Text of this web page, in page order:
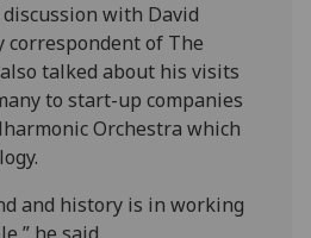
discussion with David
correspondent of The
talked about his visits
to start-up companies
Orchestra which
and history is in working